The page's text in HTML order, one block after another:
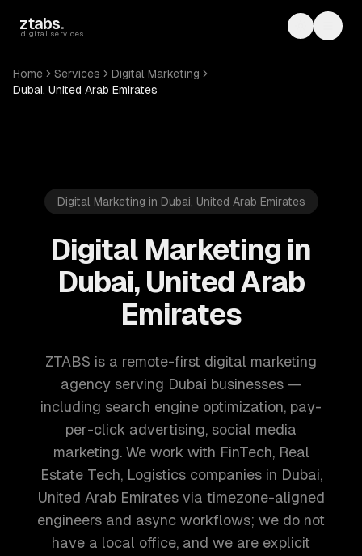
ztabs.
digital services Toggle
Home Services
Digital Marketing
Dubai, United Arab Emirates
Digital Marketing in Dubai, United Arab Emirates
Digital Marketing in
Dubai, United Arab
Emirates
ZTABS is a remote-first digital marketing
agency serving Dubai businesses —
including search engine optimization, pay-
per-click advertising, social media
marketing. We work with FinTech, Real
Estate Tech, Logistics companies in Dubai,
United Arab Emirates via timezone-aligned
engineers and async workflows; we do not
have a local office, and we are explicit